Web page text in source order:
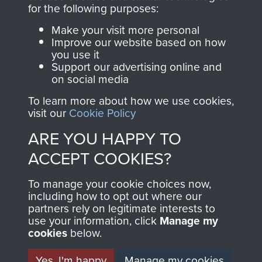
Join us
directly benefit The
Parachute Regiment
and Airborne Forces.
Contact Us
Help
Privacy Policy
Terms and Conditions
MUSEUM
for the following purposes:
Make your visit more personal
Improve our website based on how
you use it
Support our advertising online and
on social media
To learn more about how we use cookies,
visit our Cookie Policy
ARE YOU HAPPY TO
ACCEPT COOKIES?
To manage your cookie choices now,
including how to opt out where our
partners rely on legitimate interests to
use your information, click Manage my
cookies below.